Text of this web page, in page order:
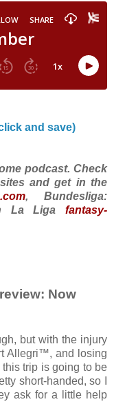
and save)
podcast. Check
and get in the
, Bundesliga:
La Liga fantasy-
Now
but with the injury
Allegri™, and losing
trip is going to be
short-handed, so I
ask for a little help